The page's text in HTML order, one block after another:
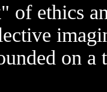
of ethics
on a